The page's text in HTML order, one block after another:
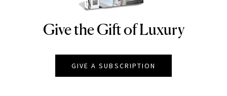
NEWBEAUTY
Give the Gift of Luxury
GIVE A SUBSCRIPTION